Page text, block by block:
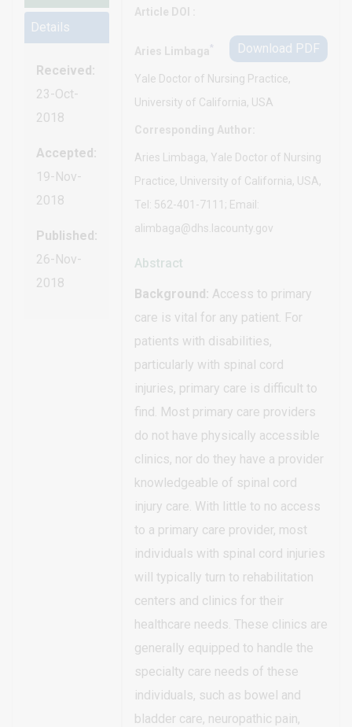
Details
Received:
23-Oct-
2018
Accepted:
19-Nov-
2018
Published:
26-Nov-
2018
Article DOI :
Download PDF
Aries Limbaga*
Yale Doctor of Nursing Practice,
University of California, USA
Corresponding Author:
Aries Limbaga, Yale Doctor of Nursing
Practice, University of California, USA,
Tel: 562-401-7111; Email:
alimbaga@dhs.lacounty.gov
Abstract
Background: Access to primary
care is vital for any patient. For
patients with disabilities,
particularly with spinal cord
injuries, primary care is difficult to
find. Most primary care providers
do not have physically accessible
clinics, nor do they have a provider
knowledgeable of spinal cord
injury care. With little to no access
to a primary care provider, most
individuals with spinal cord injuries
will typically turn to rehabilitation
centers and clinics for their
healthcare needs. These clinics are
generally equipped to handle the
specialty care needs of these
individuals, such as bowel and
bladder care, neuropathic pain,